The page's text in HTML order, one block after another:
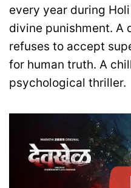
every year during
divine punishment. A
refuses to accept
for human truth. A
psychological thriller.